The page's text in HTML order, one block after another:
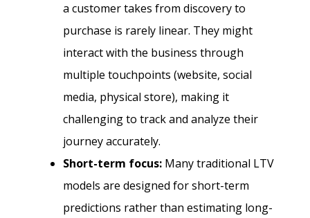
a customer takes from discovery to
purchase is rarely linear. They might
interact with the business through
multiple touchpoints (website, social
media, physical store), making it
challenging to track and analyze their
journey accurately.
Short-term focus: Many traditional LTV
models are designed for short-term
predictions rather than estimating long-